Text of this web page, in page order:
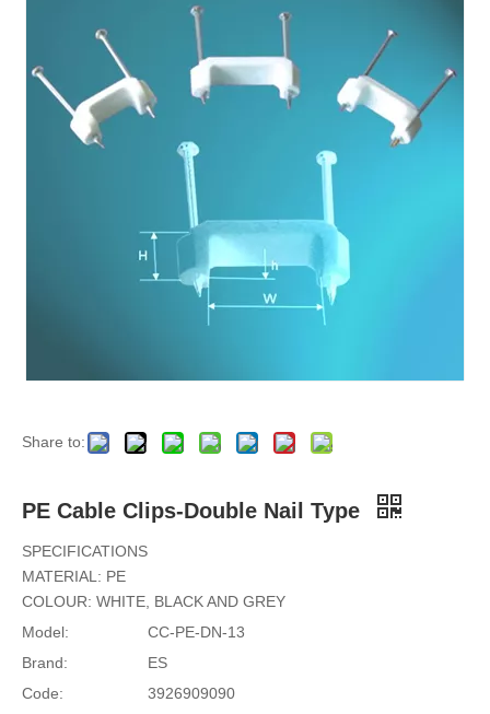
Wire Clamps with Clips Cable Holder
Share to:
PE Cable Clips-Double Nail Type
SPECIFICATIONS
MATERIAL: PE
COLOUR: WHITE, BLACK AND GREY
Model:
CC-PE-DN-13
Brand:
ES
Code:
3926909090